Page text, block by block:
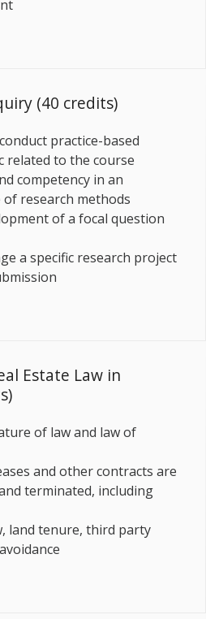
(40 credits)
practice-based
related to the course
competency in an
research methods
of a focal question
a specific research project
Estate Law in
of law and law of
and other contracts are
terminated, including
land tenure, third party